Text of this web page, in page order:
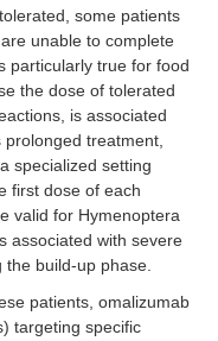
some patients
unable to complete
particularly true for food
the dose of tolerated
is associated
treatment,
specialized setting
first dose of each
valid for Hymenoptera
associated with severe
the build-up phase.
patients, omalizumab
targeting specific